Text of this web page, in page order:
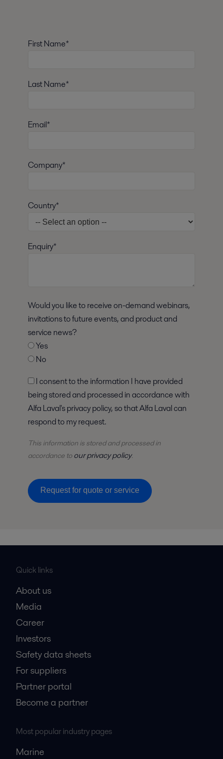
First Name*
Last Name*
Email*
Company*
Country*
Enquiry*
Would you like to receive on-demand webinars,
invitations to future events, and product and
service news?
Yes
No
being stored and processed in accordance with
Alfa Laval's privacy policy, so that Alfa Laval can
respond to my request.
This information is stored andprocessedin
accordance to our privacy policy.
Request for quote or service
Quick links
About us
Media
Career
Investors
Safety data sheets
For suppliers
Partner portal
Become a partner
Most popular industry pages
Marine